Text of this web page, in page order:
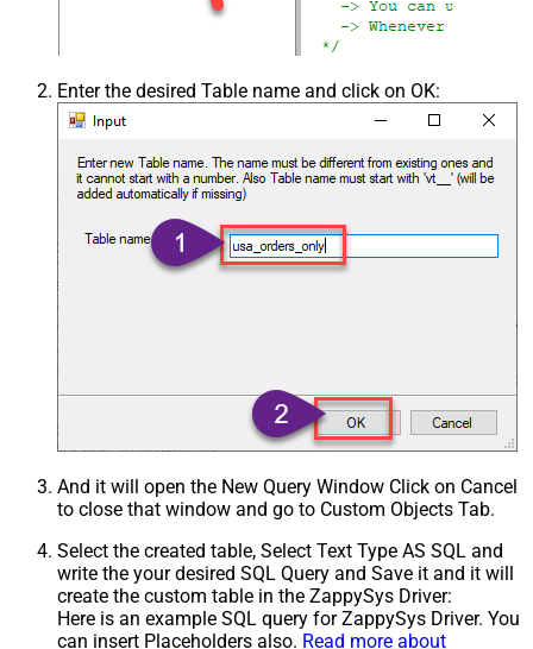
Enter the desired Table name and click on OK:
And it will open the New Query Window Click on Cancel
to close that window and go to Custom Objects Tab.
Select the created table, Select Text Type AS SQL and
write the your desired SQL Query and Save it and it will
create the custom table in the ZappySys Driver:
Here is an example SQL query for ZappySys Driver. You
can insert Placeholders also. Read more about